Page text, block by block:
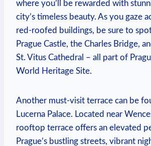
where you’ll be rewarded with
city’s timeless⁤ beauty. As you gaze
red-roofed buildings,⁤ be sure to⁢
Prague Castle, the Charles Bridge,
St. Vitus Cathedral – all part of
World Heritage Site.
Another must-visit terrace can be
Lucerna Palace. Located near
rooftop terrace offers an elevated
Prague’s bustling streets, vibrant